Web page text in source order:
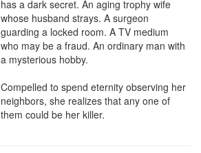
has a dark secret. An aging trophy wife
whose husband strays. A surgeon
guarding a locked room. A TV medium
who may be a fraud. An ordinary man with
a mysterious hobby.
Compelled to spend eternity observing her
neighbors, she realizes that any one of
them could be her killer.